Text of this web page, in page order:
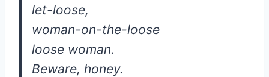
let-loose,
woman-on-the-loose
loose woman.
Beware, honey.